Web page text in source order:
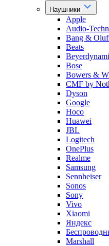
Наушники
Apple
Audio-
Bang &
Beats
Bose
Bowers &
CMF by
Dyson
Google
Hoco
Huawei
JBL
Logitech
OnePlus
Realme
Samsung
Sennheiser
Sonos
Sony
Vivo
Xiaomi
Яндекс
Marshall